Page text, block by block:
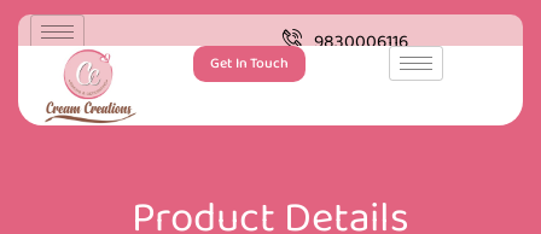
9830006116
Get In Touch
Product Details